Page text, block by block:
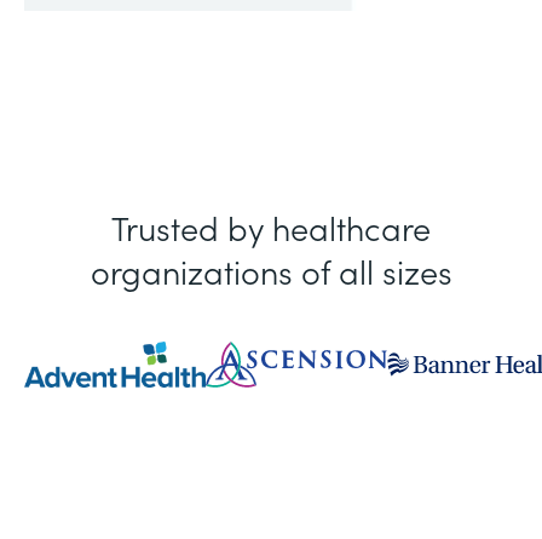
Trusted by healthcare
organizations of all sizes